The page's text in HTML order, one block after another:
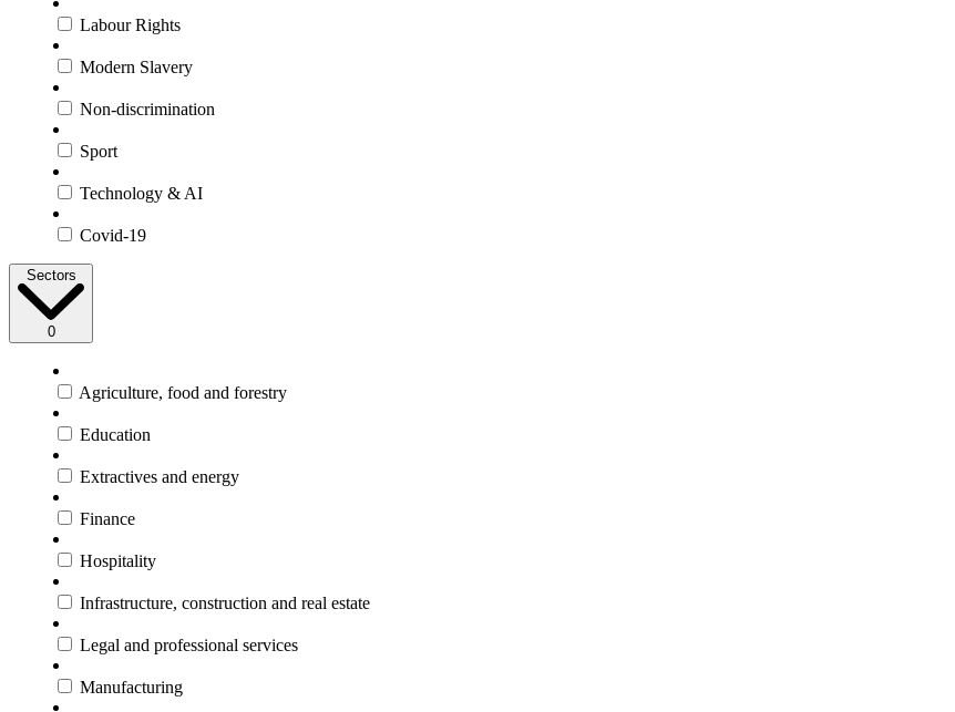
Labour Rights
Modern Slavery
Non-discrimination
Sport
Technology & AI
Covid-19
Sectors
0
Agriculture, food and forestry
Education
Extractives and energy
Finance
Hospitality
Infrastructure, construction and real estate
Legal and professional services
Manufacturing